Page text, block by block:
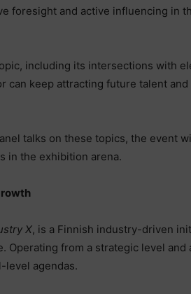
foresight and active influencing in
including its intersections with
can keep attracting future talent
talks on these topics, the event
in the exhibition arena.
X, is a Finnish industry-driven
Operating from a strategic level
level agendas.